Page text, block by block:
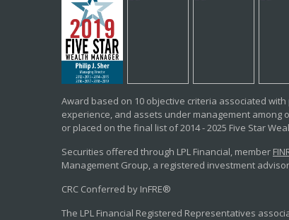
Award based on 10 objective criteria associated
experience, and assets under management
or placed on the final list of 2014 - 2025 Five Star
Securities offered through LPL Financial, member
Management Group, a registered investment
CRC Conferred by InFRE®
The LPL Financial Registered Representatives